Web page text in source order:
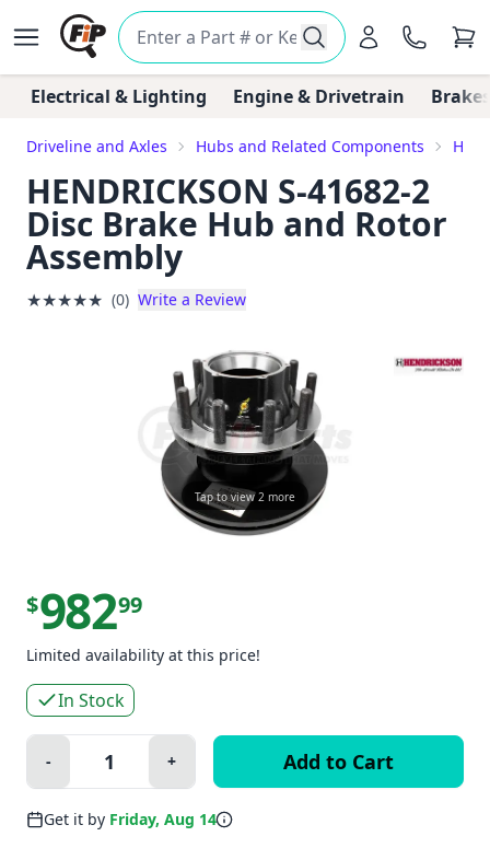
Electrical & Lighting Engine & Drivetrain
Driveline and Axles Hubs and Related Components Hub
HENDRICKSON S-41682-2
Disc Brake Hub and Rotor
Assembly
★★★★★ (0) Write a Review
Tap to view 2 more
$98299
Limited availability at this price!
In Stock
Quantity:
Minus
- Plus
+
Get it by Friday, Aug 14